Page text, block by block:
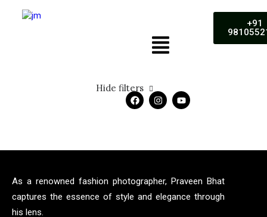
+91
Hide filters
5 stars
As a renowned fashion photographer, Praveen Bhat
captures the essence of style and elegance through
his lens.